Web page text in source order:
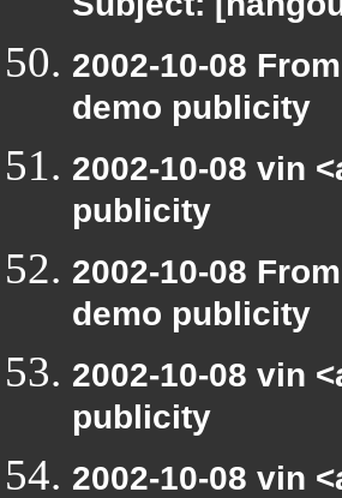
Subject:
2002-10-08
demo publicity
2002-10-08 vin
publicity
2002-10-08
demo publicity
2002-10-08 vin
publicity
2002-10-08 vin